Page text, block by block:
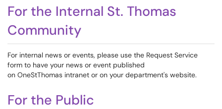
For the Internal St. Thomas
Community
For internal news or events, please use the Request Service
form to have your news or event published
on OneStThomas intranet or on your department's website.
For the Public